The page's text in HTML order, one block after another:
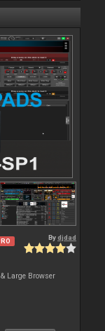
Bydjdad
Large Browser